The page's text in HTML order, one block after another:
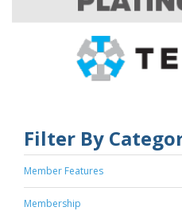
Filter By
Member Features
Membership